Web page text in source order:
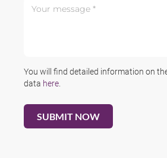
You will find detailed information on
data here